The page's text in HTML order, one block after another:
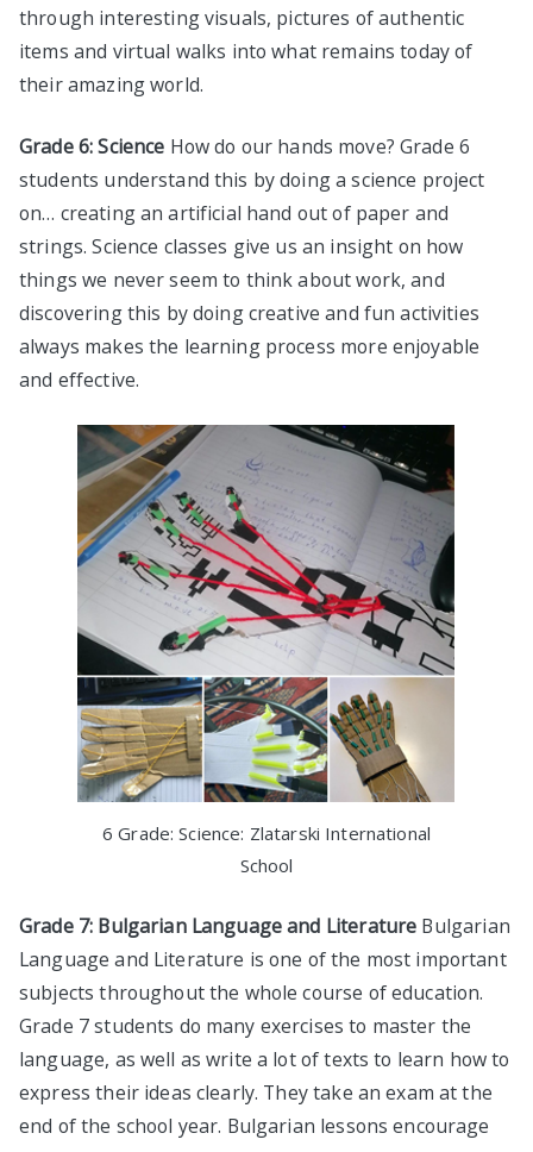
through interesting visuals, pictures of authentic
items and virtual walks into what remains today of
their amazing world.
Grade 6: Science How do our hands move? Grade 6
students understand this by doing a science project
on… creating an artificial hand out of paper and
strings. Science classes give us an insight on how
things we never seem to think about work, and
discovering this by doing creative and fun activities
always makes the learning process more enjoyable
and effective.
6 Grade: Science: Zlatarski International
School
Grade 7: Bulgarian Language and Literature Bulgarian
Language and Literature is one of the most important
subjects throughout the whole course of education.
Grade 7 students do many exercises to master the
language, as well as write a lot of texts to learn how to
express their ideas clearly. They take an exam at the
end of the school year. Bulgarian lessons encourage